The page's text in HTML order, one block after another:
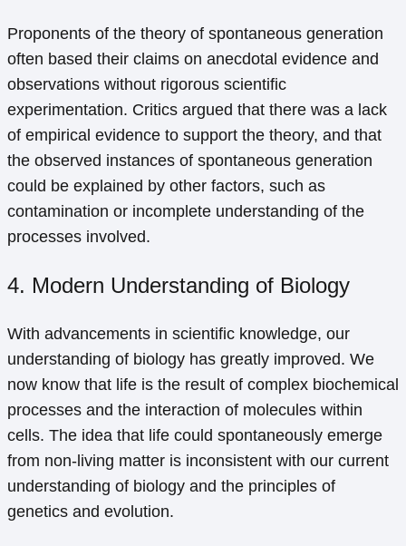
Proponents of the theory of spontaneous generation
often based their claims on anecdotal evidence and
observations without rigorous scientific
experimentation. Critics argued that there was a lack
of empirical evidence to support the theory, and that
the observed instances of spontaneous generation
could be explained by other factors, such as
contamination or incomplete understanding of the
processes involved.
4. Modern Understanding of Biology
With advancements in scientific knowledge, our
understanding of biology has greatly improved. We
now know that life is the result of complex biochemical
processes and the interaction of molecules within
cells. The idea that life could spontaneously emerge
from non-living matter is inconsistent with our current
understanding of biology and the principles of
genetics and evolution.